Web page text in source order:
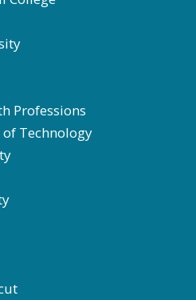
Professions
Technology